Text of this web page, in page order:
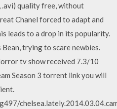
.avi) quality free, without
Chanel forced to adapt and
leads to a drop in its popularity.
trying to scare newbies.
tv show received 7.3/10
Season 3 torrent link you will